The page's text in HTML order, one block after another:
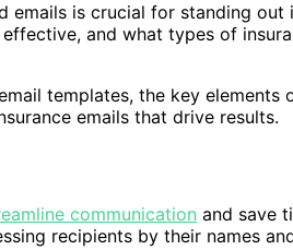
emails is crucial for standing
and what types of
templates, the key
emails that drive results.
communication and save
recipients by their names